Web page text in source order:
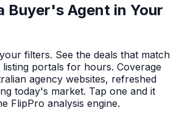
Buyer's Agent in Your
filters. See the deals that match
portals for hours. Coverage
agency websites, refreshed
today's market. Tap one and it
FlipPro analysis engine.